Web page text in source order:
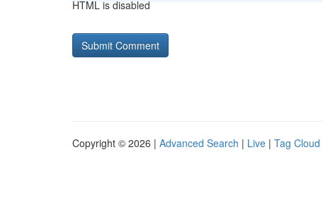
HTML is disabled
Copyright © 2026 | Advanced Search | Live | Tag Cloud